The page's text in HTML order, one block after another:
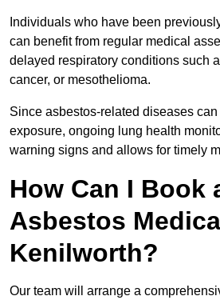
Individuals who have been
can benefit from regular medical
delayed respiratory conditions such
cancer, or mesothelioma.
Since asbestos-related diseases
exposure, ongoing lung health
warning signs and allows for timely
How Can I Book
Asbestos
Kenilworth?
Our team will arrange a